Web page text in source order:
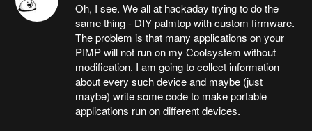
Oh, I see. We all at hackaday trying to do the
same thing - DIY palmtop with custom firmware.
The problem is that many applications on your
PIMP will not run on my Coolsystem without
modification. I am going to collect information
about every such device and maybe (just
maybe) write some code to make portable
applications run on different devices.